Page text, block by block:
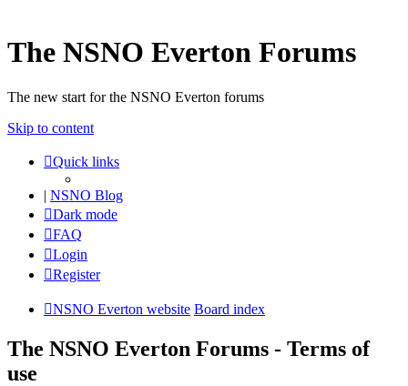
The NSNO Everton Forums
The new start for the NSNO Everton forums
Skip to content
Quick links
| NSNO Blog
Dark mode
FAQ
Login
Register
NSNO Everton website Board index
The NSNO Everton Forums - Terms of
use